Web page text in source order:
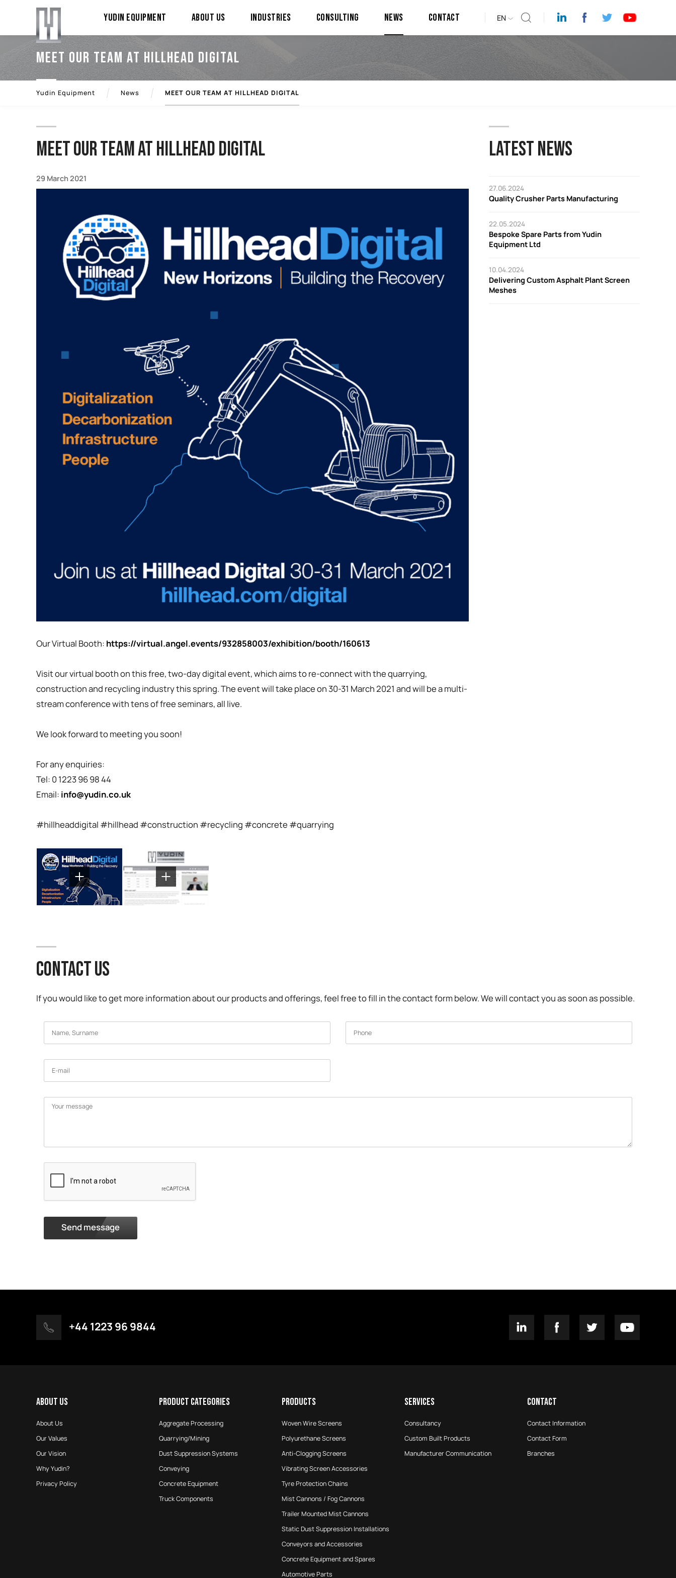
EN
YUDIN Equipment About Us Industries Consulting News Contact
MEET OUR TEAM AT HILLHEAD DIGITAL
Yudin Equipment News MEET OUR TEAM AT HILLHEAD DIGITAL
MEET OUR TEAM AT HILLHEAD DIGITAL
29 March 2021
Our Virtual Booth: https://virtual.angel.events/932858003/exhibition/booth/160613
Visit our virtual booth on this free, two-day digital event, which aims to re-connect with the quarrying,
construction and recycling industry this spring. The event will take place on 30-31 March 2021 and will be a multi-
stream conference with tens of free seminars, all live.
We look forward to meeting you soon!
For any enquiries:
Tel: 0 1223 96 98 44
Email: info@yudin.co.uk
#hillheaddigital #hillhead #construction #recycling #concrete #quarrying
LATEST NEWS
27.06.2024
Quality Crusher Parts Manufacturing
22.05.2024
Bespoke Spare Parts from Yudin
Equipment Ltd
10.04.2024
Delivering Custom Asphalt Plant Screen
Meshes
CONTACT US
If you would like to get more information about our products and offerings, feel free to fill in the contact form below. We will contact you as soon as possible.
Send message
+44 1223 96 9844
ABOUT US
About Us
Our Values
Our Vision
Why Yudin?
Privacy Policy
PRODUCT CATEGORIES
Aggregate Processing
Quarrying/Mining
Dust Suppression Systems
Conveying
Concrete Equipment
Truck Components
PRODUCTS
Woven Wire Screens
Polyurethane Screens
Anti-Clogging Screens
Vibrating Screen Accessories
Tyre Protection Chains
Mist Cannons / Fog Cannons
Trailer Mounted Mist Cannons
Static Dust Suppression Installations
Conveyors and Accessories
Concrete Equipment and Spares
Automotive Parts
SERVICES
Consultancy
Custom Built Products
Manufacturer Communication
CONTACT
Contact Information
Contact Form
Branches